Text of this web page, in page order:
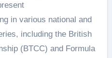
in various national and
including the British
(BTCC) and Formula